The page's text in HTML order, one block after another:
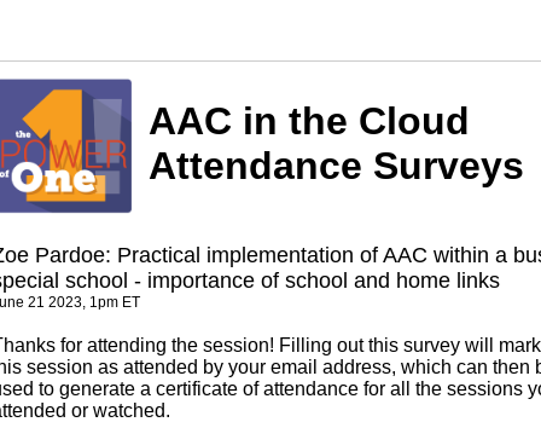
AAC in the Cloud
Attendance Surveys
Pardoe: Practical implementation of AAC within a
school - importance of school and home links
21 2023, 1pm ET
for attending the session! Filling out this survey will mark
session as attended by your email address, which can then
to generate a certificate of attendance for all the sessions
or watched.